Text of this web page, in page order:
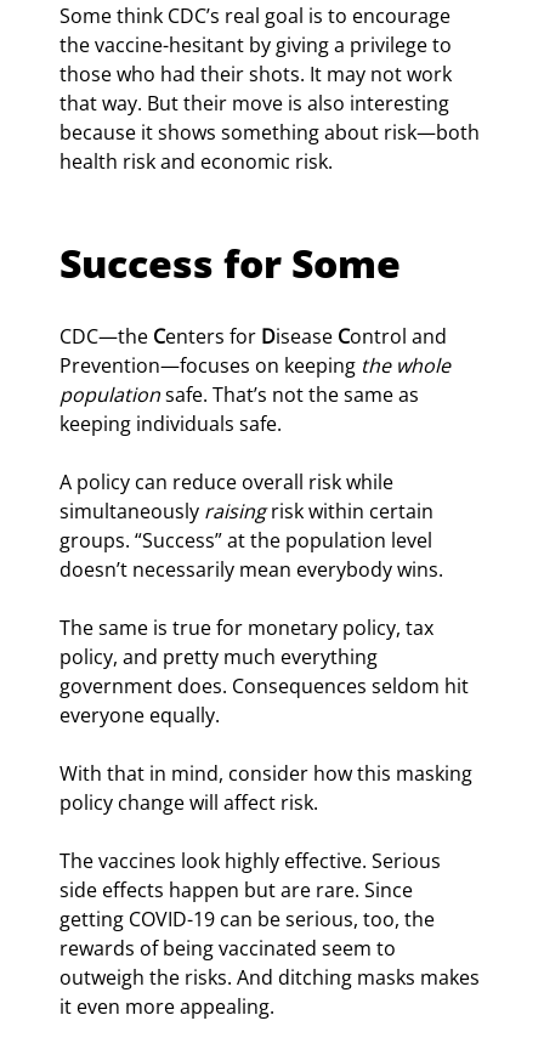
Some think CDC’s real goal is to encourage
the vaccine-hesitant by giving a privilege to
those who had their shots. It may not work
that way. But their move is also interesting
because it shows something about risk—both
health risk and economic risk.
Success for Some
CDC—the Centers for Disease Control and
Prevention—focuses on keeping the whole
population safe. That’s not the same as
keeping individuals safe.
A policy can reduce overall risk while
simultaneously raising risk within certain
groups. “Success” at the population level
doesn’t necessarily mean everybody wins.
The same is true for monetary policy, tax
policy, and pretty much everything
government does. Consequences seldom hit
everyone equally.
With that in mind, consider how this masking
policy change will affect risk.
The vaccines look highly effective. Serious
side effects happen but are rare. Since
getting COVID-19 can be serious, too, the
rewards of being vaccinated seem to
outweigh the risks. And ditching masks makes
it even more appealing.